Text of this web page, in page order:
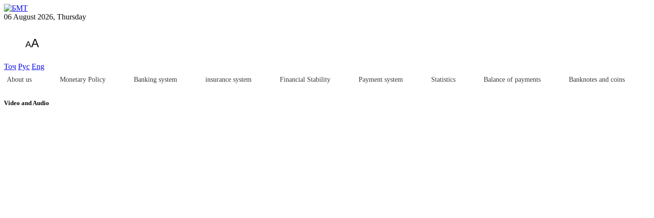
06 August 2026, Thursday
AA
Тоҷ Рус Eng
About us Monetary Policy Banking system insurance system Financial Stability Payment system Statistics Balance of payments Banknotes and coins
Video and Audio